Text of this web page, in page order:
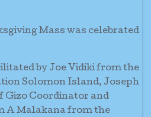
Mass was celebrated
by Joe Vidiki from the
Solomon Island, Joseph
Gizo Coordinator and
A Malakana from the